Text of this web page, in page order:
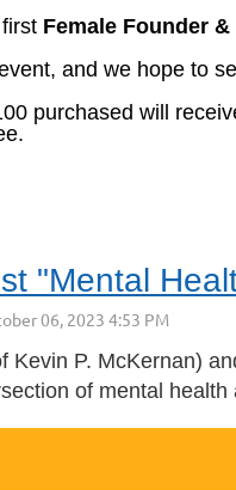
first Female Founder
and we hope to
purchased will
"Mental
Kevin P. McKernan)
of mental